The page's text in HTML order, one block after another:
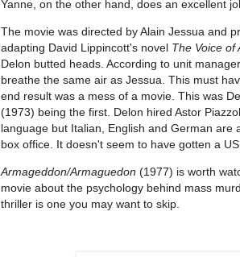
Yanne, on the other hand, does an excellent
The movie was directed by Alain Jessua and
adapting David Lippincott's novel The Voice of
Delon butted heads. According to unit
breathe the same air as Jessua. This must
end result was a mess of a movie. This was
(1973) being the first. Delon hired Astor
language but Italian, English and German
box office. It doesn't seem to have gotten a US
Armageddon/Armaguedon (1977) is worth
movie about the psychology behind mass
thriller is one you may want to skip.